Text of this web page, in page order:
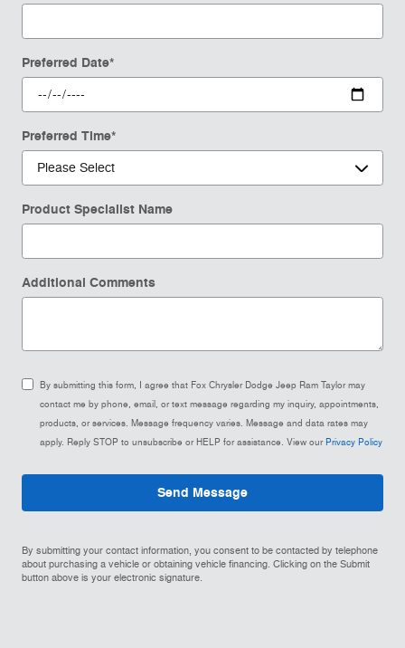
Preferred Date*
Preferred Time*
Product Specialist Name
Additional Comments
By submitting this form, I agree that Fox Chrysler Dodge Jeep Ram Taylor may
contact me by phone, email, or text message regarding my inquiry, appointments,
products, or services. Message frequency varies. Message and data rates may
apply. Reply STOP to unsubscribe or HELP for assistance. View our Privacy Policy
Send Message
By submitting your contact information, you consent to be contacted by telephone
about purchasing a vehicle or obtaining vehicle financing. Clicking on the Submit
button above is your electronic signature.